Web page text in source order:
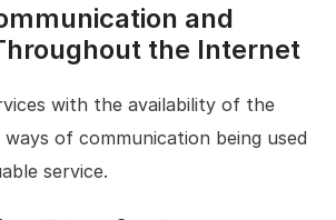
and
the Internet
with the availability of the
of communication being used
service.